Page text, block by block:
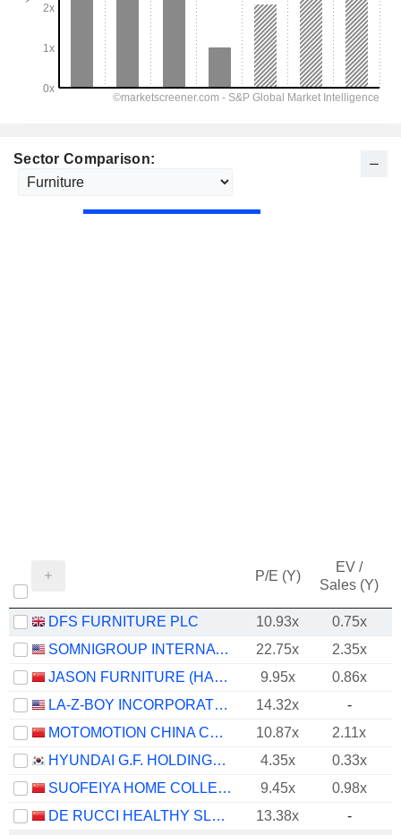
Sector Comparison:
P/E (Y)
EV /
Sales (Y)
DFS FURNITURE PLC 10.93x
0.75x
SOMNIGROUP INTERNATIONAL INC.
22.75x
2.35x
JASON FURNITURE (HANGZHOU) CO.,LTD.
9.95x
0.86x
LA-Z-BOY INCORPORATED
14.32x
-
MOTOMOTION CHINA CORPORATION
10.87x
2.11x
HYUNDAI G.F. HOLDINGS CO., LTD.
4.35x
0.33x
SUOFEIYA HOME COLLECTION CO., LTD.
9.45x
0.98x
DE RUCCI HEALTHY SLEEP CO., LTD.
13.38x
-